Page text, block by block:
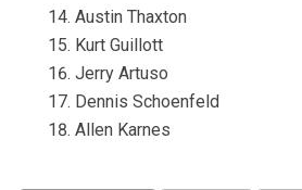
Austin Thaxton
Kurt Guillott
Jerry Artuso
Dennis Schoenfeld
Allen Karnes